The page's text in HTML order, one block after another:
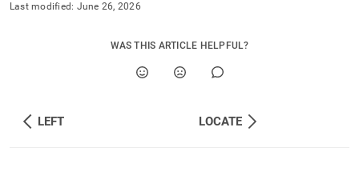
Last modified: June 26, 2026
WAS THIS ARTICLE HELPFUL?
LEFT LOCATE